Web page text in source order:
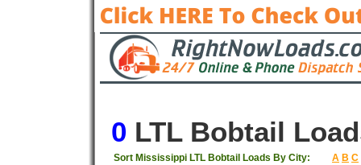
0 LTL Bobtail
Sort Mississippi LTL Bobtail Loads By City: A B C